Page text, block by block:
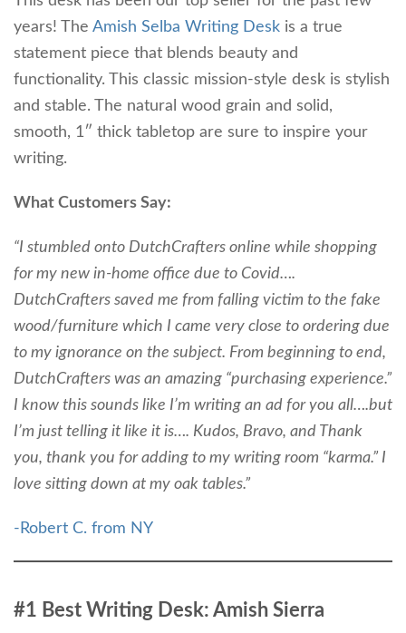
years! The Amish Selba Writing Desk is a true
statement piece that blends beauty and
functionality. This classic mission-style desk is stylish
and stable. The natural wood grain and solid,
smooth, 1″ thick tabletop are sure to inspire your
writing.
What Customers Say:
“I stumbled onto DutchCrafters online while shopping
for my new in-home office due to Covid….
DutchCrafters saved me from falling victim to the fake
wood/furniture which I came very close to ordering due
to my ignorance on the subject. From beginning to end,
DutchCrafters was an amazing “purchasing experience.”
I know this sounds like I’m writing an ad for you all….but
I’m just telling it like it is…. Kudos, Bravo, and Thank
you, thank you for adding to my writing room “karma.” I
love sitting down at my oak tables.”
-Robert C. from NY
#1 Best Writing Desk: Amish Sierra